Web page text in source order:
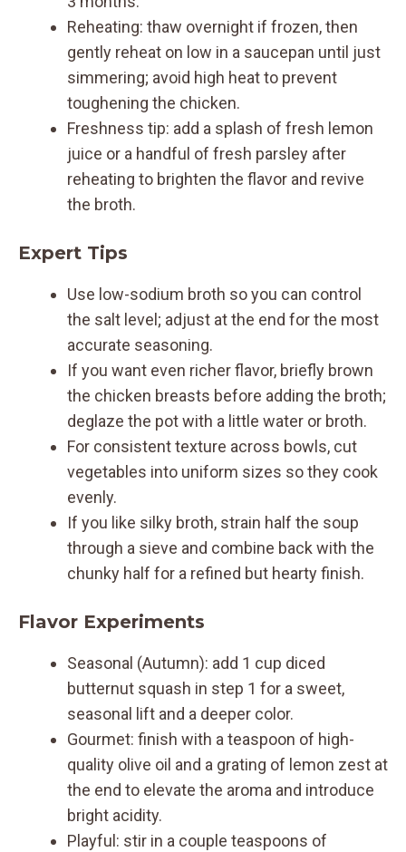
Reheating: thaw overnight if frozen, then
gently reheat on low in a saucepan until just
simmering; avoid high heat to prevent
toughening the chicken.
Freshness tip: add a splash of fresh lemon
juice or a handful of fresh parsley after
reheating to brighten the flavor and revive
the broth.
Expert Tips
Use low-sodium broth so you can control
the salt level; adjust at the end for the most
accurate seasoning.
If you want even richer flavor, briefly brown
the chicken breasts before adding the broth;
deglaze the pot with a little water or broth.
For consistent texture across bowls, cut
vegetables into uniform sizes so they cook
evenly.
If you like silky broth, strain half the soup
through a sieve and combine back with the
chunky half for a refined but hearty finish.
Flavor Experiments
Seasonal (Autumn): add 1 cup diced
butternut squash in step 1 for a sweet,
seasonal lift and a deeper color.
Gourmet: finish with a teaspoon of high-
quality olive oil and a grating of lemon zest at
the end to elevate the aroma and introduce
bright acidity.
Playful: stir in a couple teaspoons of